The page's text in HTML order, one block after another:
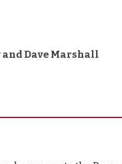
and Dave Marshall